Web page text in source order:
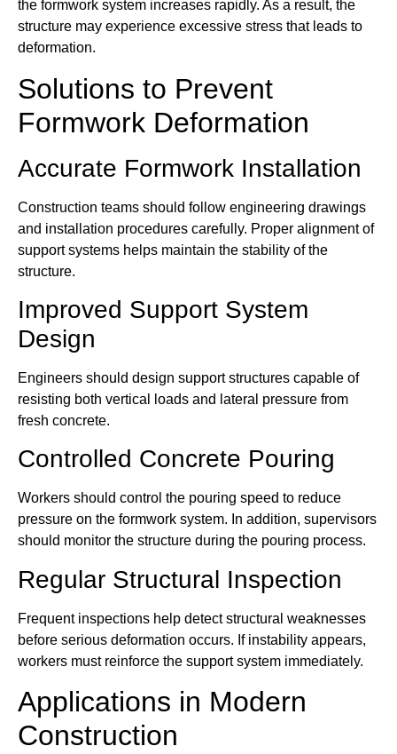
the formwork system increases rapidly. As a result, the
structure may experience excessive stress that leads to
deformation.
Solutions to Prevent
Formwork Deformation
Accurate Formwork Installation
Construction teams should follow engineering drawings
and installation procedures carefully. Proper alignment of
support systems helps maintain the stability of the
structure.
Improved Support System
Design
Engineers should design support structures capable of
resisting both vertical loads and lateral pressure from
fresh concrete.
Controlled Concrete Pouring
Workers should control the pouring speed to reduce
pressure on the formwork system. In addition, supervisors
should monitor the structure during the pouring process.
Regular Structural Inspection
Frequent inspections help detect structural weaknesses
before serious deformation occurs. If instability appears,
workers must reinforce the support system immediately.
Applications in Modern
Construction